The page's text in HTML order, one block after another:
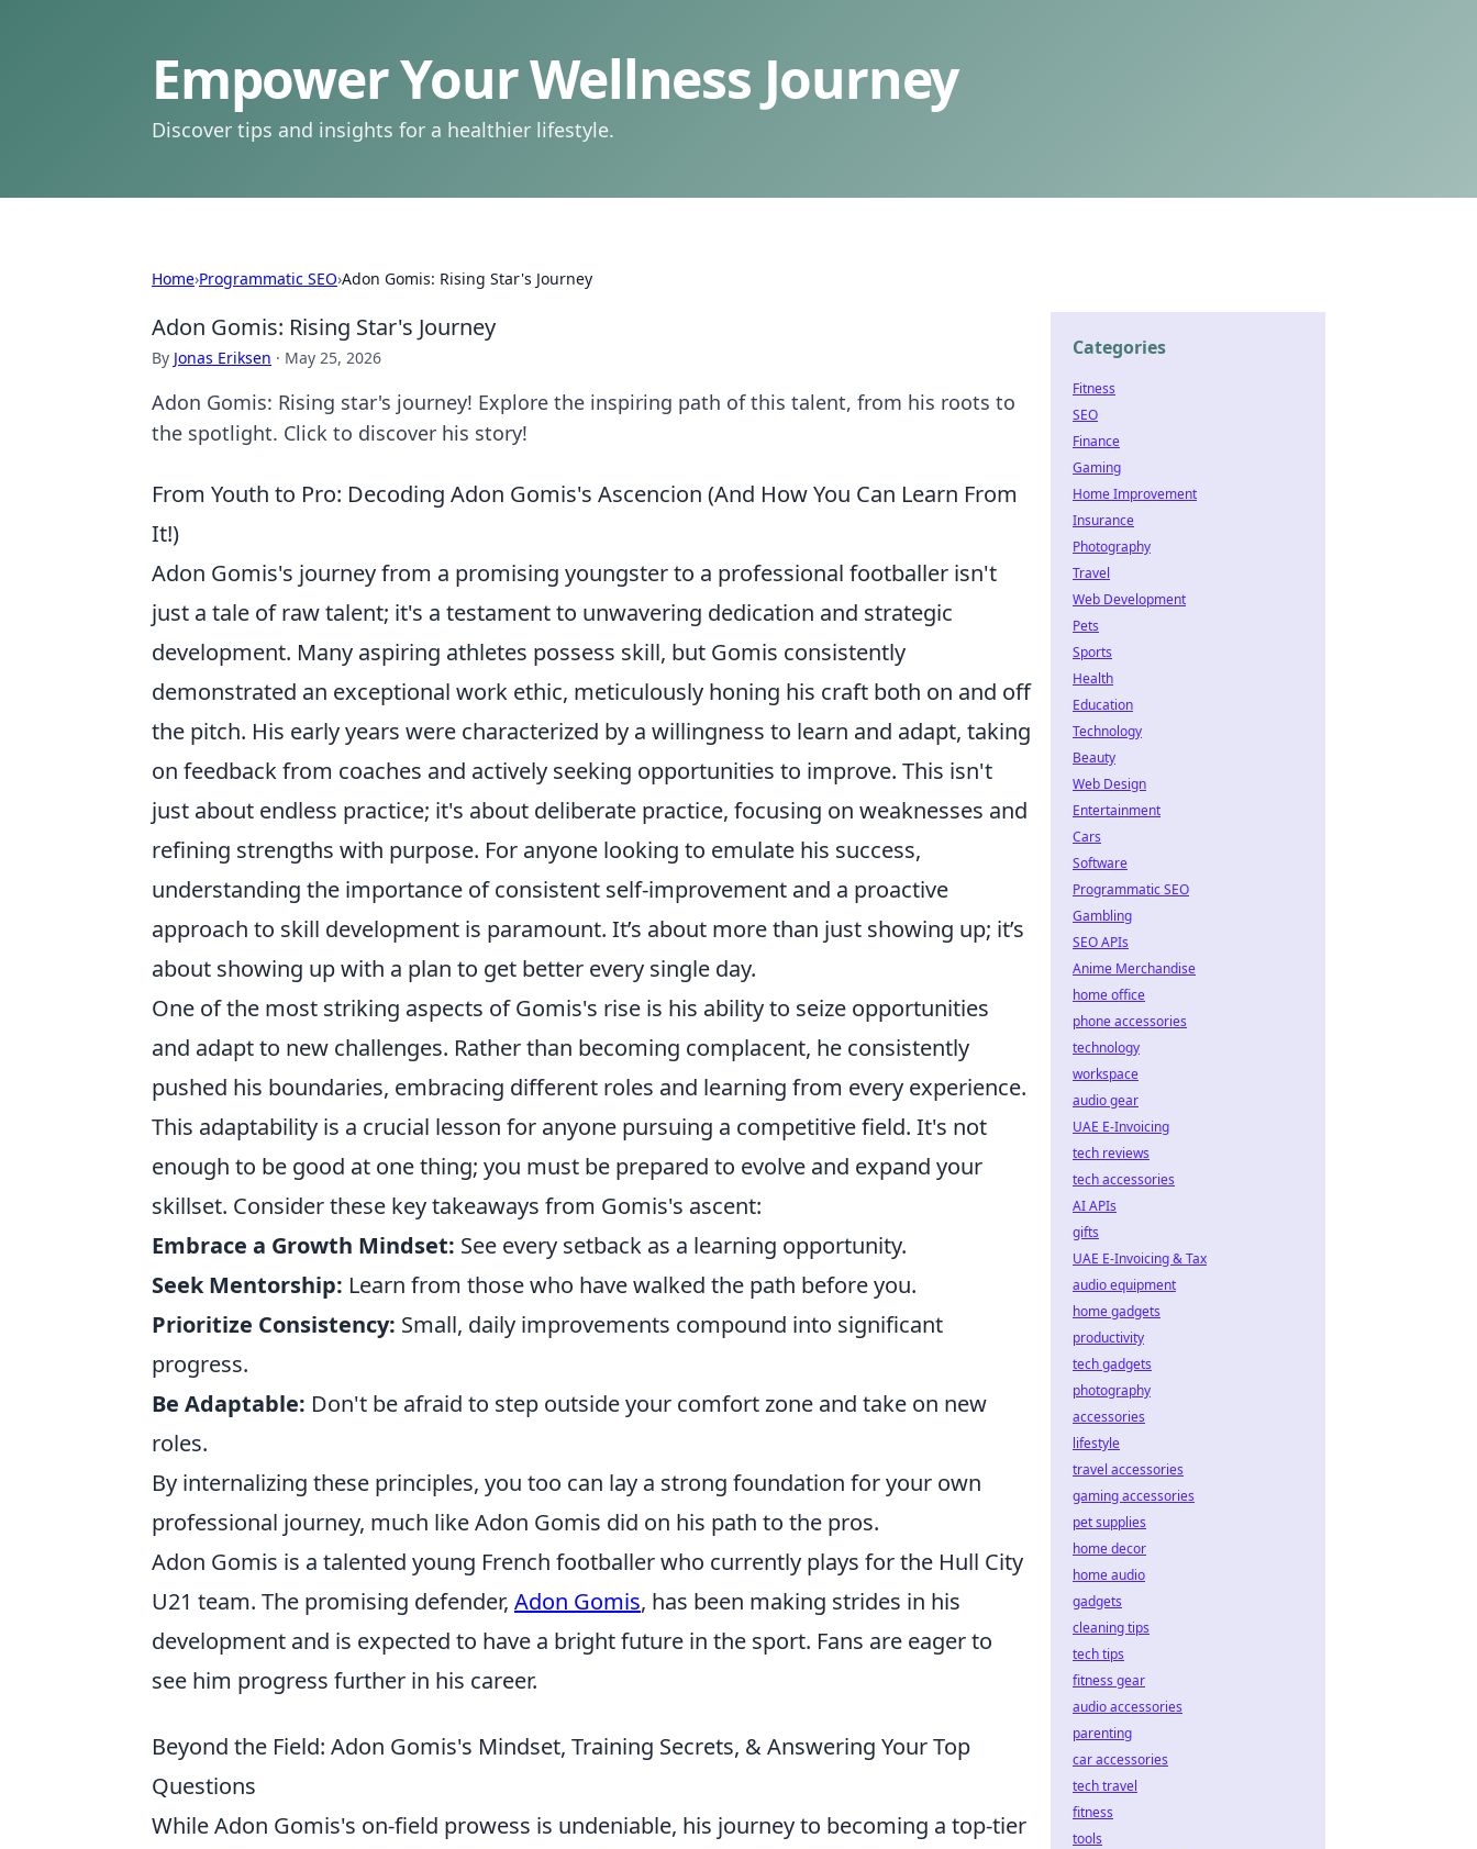
Empower Your Wellness Journey
Discover tips and insights for a healthier lifestyle.
Home›Programmatic SEO›Adon Gomis: Rising Star's Journey
Adon Gomis: Rising Star's Journey
By Jonas Eriksen · May 25, 2026
Adon Gomis: Rising star's journey! Explore the inspiring path of this talent, from his roots to
the spotlight. Click to discover his story!
From Youth to Pro: Decoding Adon Gomis's Ascencion (And How You Can Learn From
It!)
Adon Gomis's journey from a promising youngster to a professional footballer isn't
just a tale of raw talent; it's a testament to unwavering dedication and strategic
development. Many aspiring athletes possess skill, but Gomis consistently
demonstrated an exceptional work ethic, meticulously honing his craft both on and off
the pitch. His early years were characterized by a willingness to learn and adapt, taking
on feedback from coaches and actively seeking opportunities to improve. This isn't
just about endless practice; it's about deliberate practice, focusing on weaknesses and
refining strengths with purpose. For anyone looking to emulate his success,
understanding the importance ofconsistent self-improvement and a proactive
approach to skill development is paramount. It’s about more than just showing up; it’s
about showing up with a plan to get better every single day.
One of the most striking aspects of Gomis's rise is his ability to seize opportunities
and adapt to new challenges. Rather than becoming complacent, he consistently
pushed his boundaries, embracing different roles and learning from every experience.
This adaptability is a crucial lesson for anyone pursuing a competitive field. It's not
enough to be good at one thing; you must be prepared to evolve and expand your
skillset. Consider these key takeaways from Gomis's ascent:
Embrace a Growth Mindset: See every setback as a learning opportunity.
Seek Mentorship: Learn from those who have walked the path before you.
Prioritize Consistency: Small, daily improvements compound into significant
progress.
Be Adaptable: Don't be afraid to step outside your comfort zone and take on new
roles.
By internalizing these principles, you too can lay a strong foundation for your own
professional journey, much like Adon Gomis did on his path to the pros.
Adon Gomis is a talented young French footballer who currently plays for the Hull City
U21 team. The promising defender, Adon Gomis, has been making strides in his
development and is expected to have a bright future in the sport. Fans are eager to
see him progress further in his career.
Beyond the Field: Adon Gomis's Mindset, Training Secrets, & Answering Your Top
Questions
While Adon Gomis's on-field prowess is undeniable, his journey to becoming a top-tier
Categories
Fitness
SEO
Finance
Gaming
Home Improvement
Insurance
Photography
Travel
Web Development
Pets
Sports
Health
Education
Technology
Beauty
Web Design
Entertainment
Cars
Software
Programmatic SEO
Gambling
SEO APIs
Anime Merchandise
home office
phone accessories
technology
workspace
audio gear
UAE E-Invoicing
tech reviews
tech accessories
AI APIs
gifts
UAE E-Invoicing & Tax
audio equipment
home gadgets
productivity
tech gadgets
photography
accessories
lifestyle
travel accessories
gaming accessories
pet supplies
home decor
home audio
gadgets
cleaning tips
tech tips
fitness gear
audio accessories
parenting
car accessories
tech travel
fitness
tools